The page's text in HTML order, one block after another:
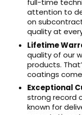
full-time
attention to
on
quality at
Lifetime
quality of our
products.
coatings
Exceptional
strong record
known for